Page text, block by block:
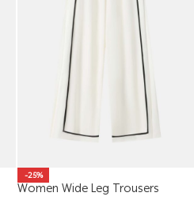
-25%
Women Wide Leg Trousers